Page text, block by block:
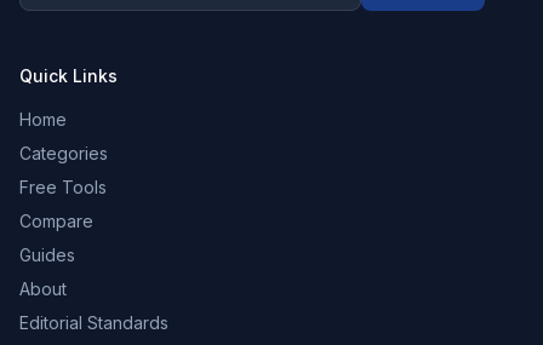
Quick Links
Home
Categories
Free Tools
Compare
Guides
About
Editorial Standards